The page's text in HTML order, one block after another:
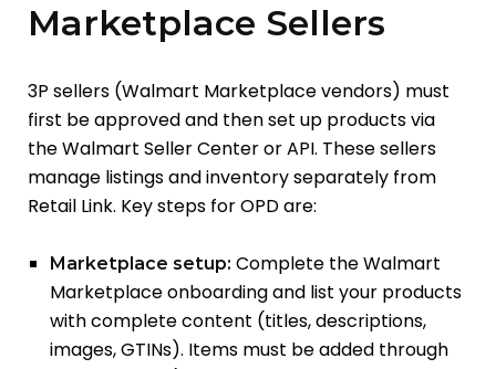
Marketplace Sellers
3P sellers (Walmart Marketplace vendors) must
first be approved and then set up products via
the Walmart Seller Center or API. These sellers
manage listings and inventory separately from
Retail Link. Key steps for OPD are:
Marketplace setup: Complete the Walmart
Marketplace onboarding and list your products
with complete content (titles, descriptions,
images, GTINs). Items must be added through